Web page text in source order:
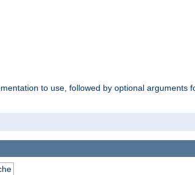
to use, followed by optional arguments